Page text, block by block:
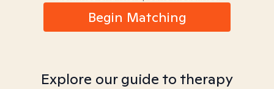
Begin Matching
Explore our guide to therapy